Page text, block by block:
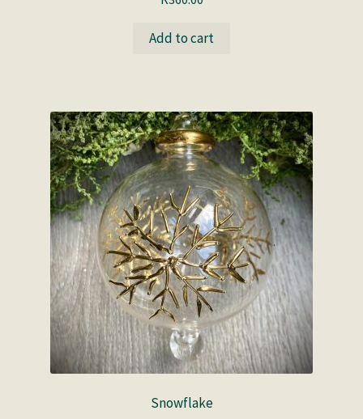
Add to cart
Snowflake